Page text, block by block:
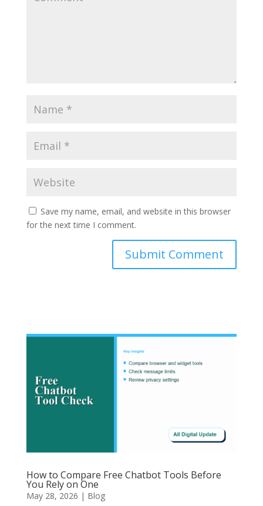
Save my name, email, and website in this browser
for the next time I comment.
Submit Comment
How to Compare Free Chatbot Tools Before
You Rely on One
May 28, 2026 | Blog